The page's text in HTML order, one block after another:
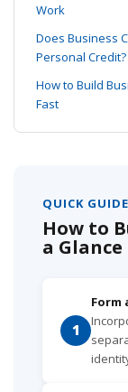
Work
Does Business
Personal Credit?
How to Build
Fast
QUICK GUIDE
How to
a Glance
1
Form